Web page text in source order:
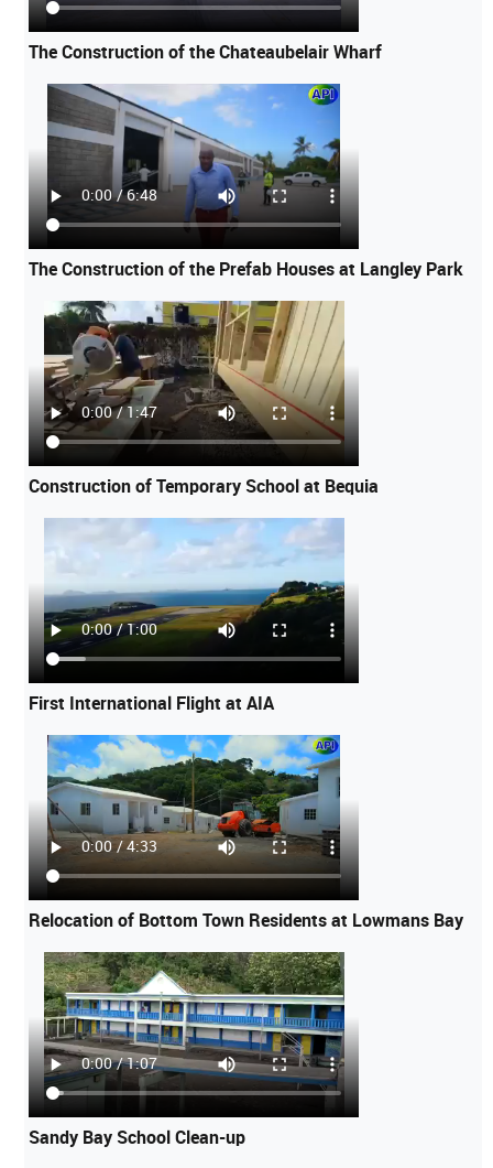
The Construction of the Chateaubelair Wharf
The Construction of the Prefab Houses at Langley Park
Construction of Temporary School at Bequia
First International Flight at AIA
Relocation of Bottom Town Residents at Lowmans Bay
Sandy Bay School Clean-up